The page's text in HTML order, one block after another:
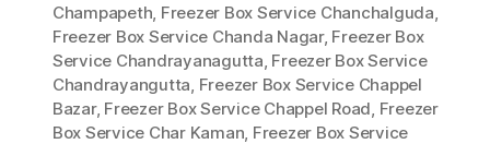
Champapeth Freezer Box Service Chanchalguda
Freezer Box Service Chanda Nagar, Freezer Box
Service Chandrayanagutta Freezer Box Service
Chandrayangutta Freezer Box Service Chappel
Bazar, Freezer Box Service Chappel Road Freezer
Box Service Char Kaman Freezer Box Service